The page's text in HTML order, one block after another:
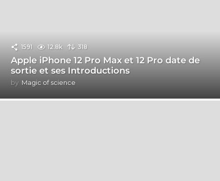
1591 12.8k 318
Apple iPhone 12 Pro Max et 12 Pro date de
sortie et ses Introductions
by Magic of science